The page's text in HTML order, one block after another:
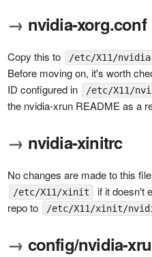
→ nvidia-xorg.conf
Copy this to /etc/X11/
Before moving on, it's worth
ID configured in
/etc/X11/
the nvidia-xrun README as a
→ nvidia-xinitrc
No changes are made to this
/etc/X11/xinit
if it doesn't
repo to
/etc/X11/xinit/
→ config/nvidia-